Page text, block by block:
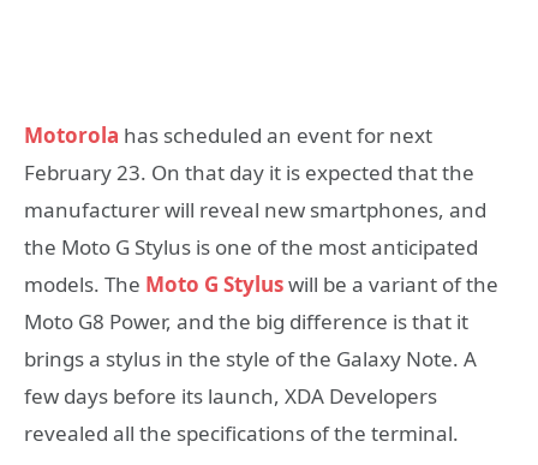
Motorola has scheduled an event for next
February 23. On that day it is expected that the
manufacturer will reveal new smartphones, and
the Moto G Stylus is one of the most anticipated
models. The Moto G Styluswill be a variant of the
Moto G8 Power, and the big difference is that it
brings a stylus in the style of the Galaxy Note. A
few days before its launch, XDA Developers
revealed all the specifications of the terminal.